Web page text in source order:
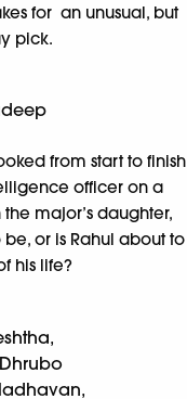
for an unusual, but
pick.
from start to finish
officer on a
major’s daughter,
or is Rahul about to
his life?